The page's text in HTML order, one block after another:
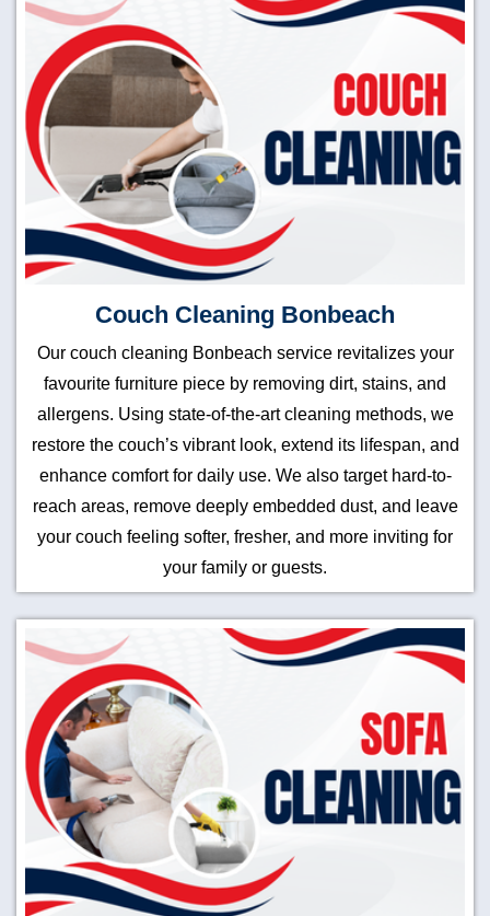
Couch Cleaning Bonbeach
Our couch cleaning Bonbeach service revitalizes your
favourite furniture piece by removing dirt, stains, and
allergens. Using state-of-the-art cleaning methods, we
restore the couch’s vibrant look, extend its lifespan, and
enhance comfort for daily use. We also target hard-to-
reach areas, remove deeply embedded dust, and leave
your couch feeling softer, fresher, and more inviting for
your family or guests.